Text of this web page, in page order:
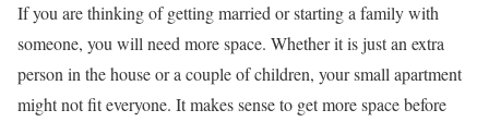
If you are thinking of getting married or starting a family with
someone, you will need more space. Whether it is just an extra
person in the house or a couple of children, your small apartment
might not fit everyone. It makes sense to get more space before